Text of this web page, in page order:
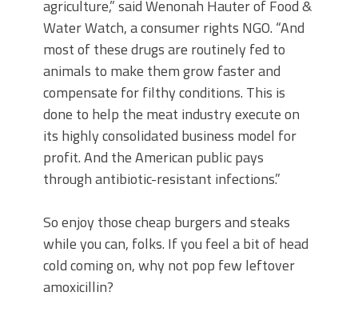
agriculture,” said Wenonah Hauter of Food &
Water Watch, a consumer rights NGO. “And
most of these drugs are routinely fed to
animals to make them grow faster and
compensate for filthy conditions. This is
done to help the meat industry execute on
its highly consolidated business model for
profit. And the American public pays
through antibiotic-resistant infections.”
So enjoy those cheap burgers and steaks
while you can, folks. If you feel a bit of head
cold coming on, why not pop few leftover
amoxicillin?